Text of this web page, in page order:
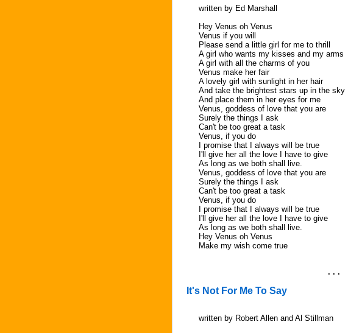
written by Ed Marshall
Hey Venus oh Venus
Venus if you will
Please send a little girl for me to thrill
A girl who wants my kisses and my arms
A girl with all the charms of you
Venus make her fair
A lovely girl with sunlight in her hair
And take the brightest stars up in the sky
And place them in her eyes for me
Venus, goddess of love that you are
Surely the things I ask
Can't be too great a task
Venus, if you do
I promise that I always will be true
I'll give her all the love I have to give
As long as we both shall live.
Venus, goddess of love that you are
Surely the things I ask
Can't be too great a task
Venus, if you do
I promise that I always will be true
I'll give her all the love I have to give
As long as we both shall live.
Hey Venus oh Venus
Make my wish come true
. . .
It's Not For Me To Say
written by Robert Allen and Al Stillman